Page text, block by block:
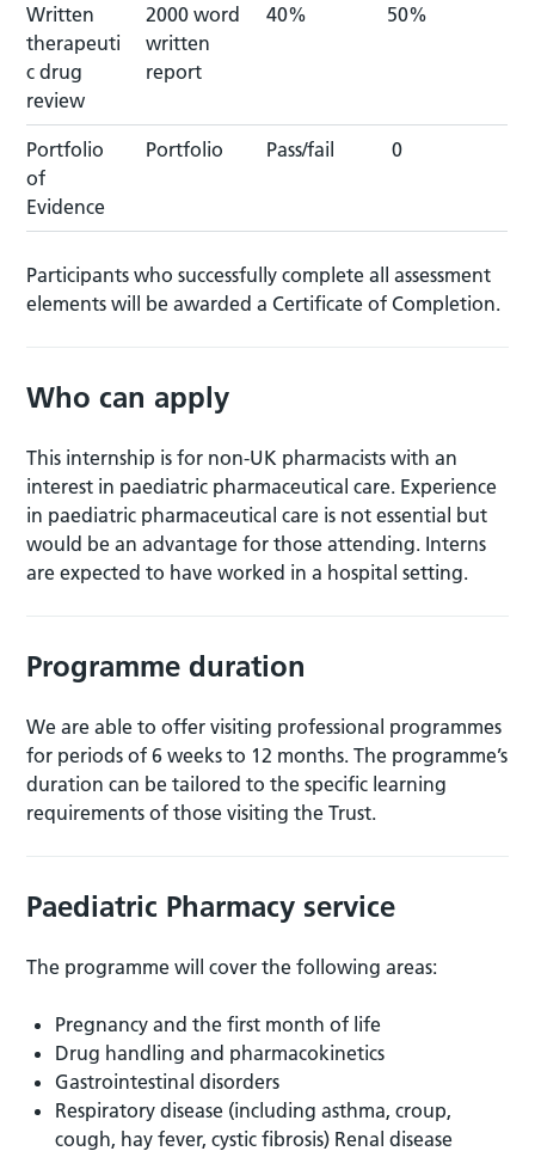
Written
therapeuti
c drug
review
2000 word
written
report
40% 50%
Portfolio
of
Evidence
Portfolio Pass/fail 0
Participants who successfully complete all assessment
elements will be awarded a Certificate of Completion.
Who can apply
This internship is for non-UK pharmacists with an
interest in paediatric pharmaceutical care. Experience
in paediatric pharmaceutical care is not essential but
would be an advantage for those attending. Interns
are expected to have worked in a hospital setting.
Programme duration
We are able to offer visiting professional programmes
for periods of 6 weeks to 12 months. The programme’s
duration can be tailored to the specific learning
requirements of those visiting the Trust.
Paediatric Pharmacy service
The programme will cover the following areas:
Pregnancy and the first month of life
Drug handling and pharmacokinetics
Gastrointestinal disorders
Respiratory disease (including asthma, croup,
cough, hay fever, cystic fibrosis) Renal disease